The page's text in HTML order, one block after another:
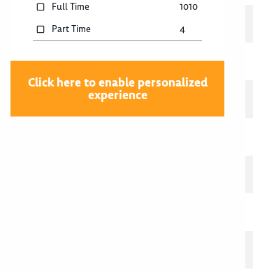
Full Time
1010
Part Time
4
Click here to enable personalized
experience